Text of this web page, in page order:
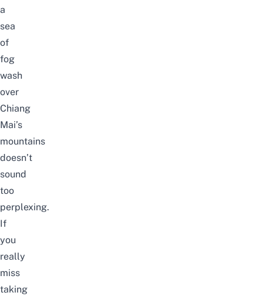
a
sea
of
fog
wash
over
Chiang
Mai’s
mountains
doesn’t
sound
too
perplexing.
If
you
really
miss
taking